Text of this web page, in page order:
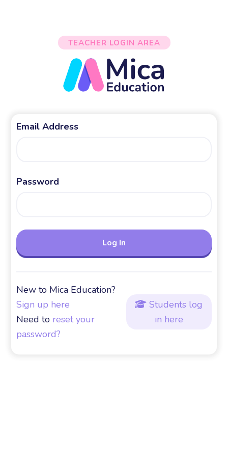
TEACHER LOGIN AREA
Email Address
Password
New to Mica Education?
Sign up here
Need to reset your
password?
 Students log
in here